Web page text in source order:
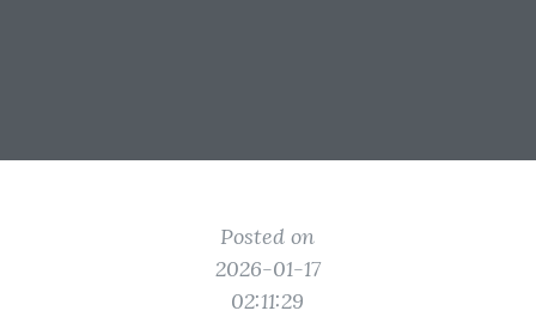
Posted on
2026-01-17
02:11:29